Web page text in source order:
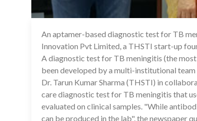
An aptamer-based diagnostic test for TB
Innovation Pvt Limited, a THSTI start-up
A diagnostic test for TB meningitis (the
been developed by a multi-institutional
Dr. Tarun Kumar Sharma (THSTI) in
care diagnostic test for TB meningitis that
evaluated on clinical samples. "While
can be produced in the lab", the newspaper